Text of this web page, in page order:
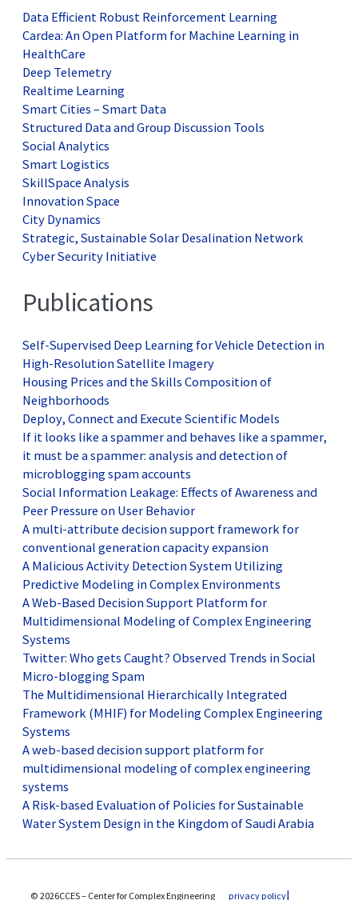
Data Efficient Robust Reinforcement Learning
Cardea: An Open Platform for Machine Learning in
HealthCare
Deep Telemetry
Realtime Learning
Smart Cities – Smart Data
Structured Data and Group Discussion Tools
Social Analytics
Smart Logistics
SkillSpace Analysis
Innovation Space
City Dynamics
Strategic, Sustainable Solar Desalination Network
Cyber Security Initiative
Publications
Self-Supervised Deep Learning for Vehicle Detection in
High-Resolution Satellite Imagery
Housing Prices and the Skills Composition of
Neighborhoods
Deploy, Connect and Execute Scientific Models
If it looks like a spammer and behaves like a spammer,
it must be a spammer: analysis and detection of
microblogging spam accounts
Social Information Leakage: Effects of Awareness and
Peer Pressure on User Behavior
A multi-attribute decision support framework for
conventional generation capacity expansion
A Malicious Activity Detection System Utilizing
Predictive Modeling in Complex Environments
A Web-Based Decision Support Platform for
Multidimensional Modeling of Complex Engineering
Systems
Twitter: Who gets Caught? Observed Trends in Social
Micro-blogging Spam
The Multidimensional Hierarchically Integrated
Framework (MHIF) for Modeling Complex Engineering
Systems
A web-based decision support platform for
multidimensional modeling of complex engineering
systems
A Risk-based Evaluation of Policies for Sustainable
Water System Design in the Kingdom of Saudi Arabia
© 2026CCES – Center for Complex Engineering privacy policy